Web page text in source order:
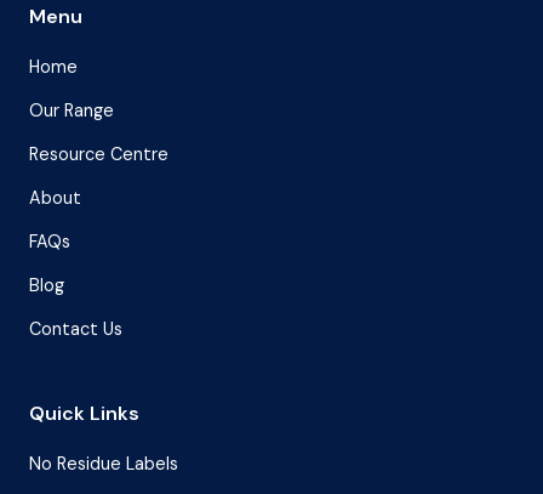
Menu
Home
Our Range
Resource Centre
About
FAQs
Blog
Contact Us
Quick Links
No Residue Labels